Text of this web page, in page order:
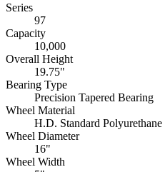
Series
97
Capacity
10,000
Overall Height
19.75"
Bearing Type
Precision Tapered Bearing
Wheel Material
H.D. Standard Polyurethane
Wheel Diameter
16"
Wheel Width